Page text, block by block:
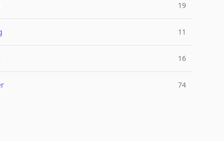
19
11
16
74